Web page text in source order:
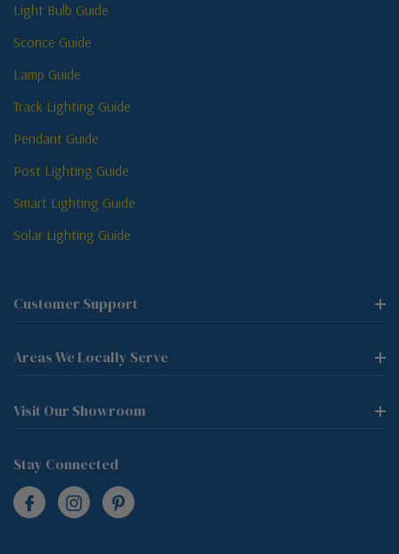
Light Bulb Guide
Sconce Guide
Lamp Guide
Track Lighting Guide
Pendant Guide
Post Lighting Guide
Smart Lighting Guide
Solar Lighting Guide
Customer Support
Areas We Locally Serve
Visit Our Showroom
Stay Connected